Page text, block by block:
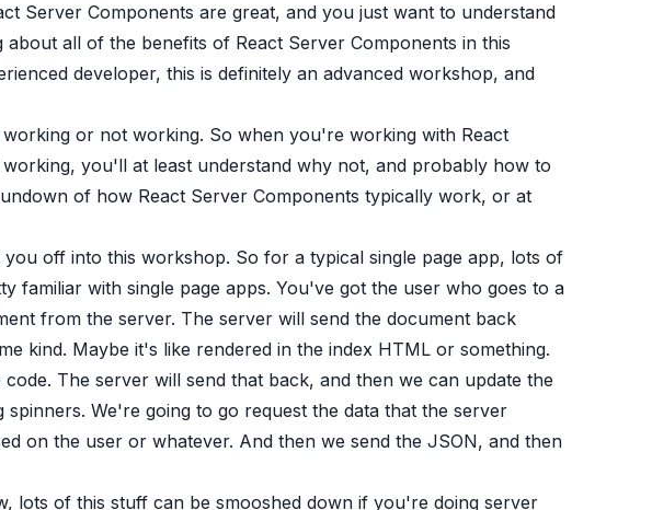
Server Components are great, and you just want to understand
all of the benefits of React Server Components in this
developer, this is definitely an advanced workshop, and
or not working. So when you're working with React
you'll at least understand why not, and probably how to
of how React Server Components typically work, or at
off into this workshop. So for a typical single page app, lots of
familiar with single page apps. You've got the user who goes to a
from the server. The server will send the document back
kind. Maybe it's like rendered in the index HTML or something.
The server will send that back, and then we can update the
We're going to go request the data that the server
on the user or whatever. And then we send the JSON, and then
lots of this stuff can be smooshed down if you're doing server